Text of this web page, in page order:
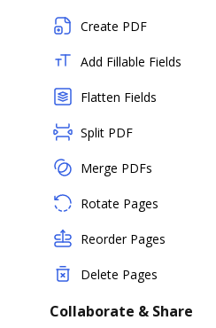
Create PDF
Add Fillable Fields
Flatten Fields
Split PDF
Merge PDFs
Rotate Pages
Reorder Pages
Delete Pages
Collaborate & Share